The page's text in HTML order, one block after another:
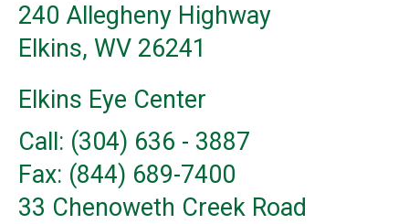
240 Allegheny Highway
Elkins, WV 26241
Elkins Eye Center
Call: (304) 636 - 3887
Fax: (844) 689-7400
33 Chenoweth Creek Road